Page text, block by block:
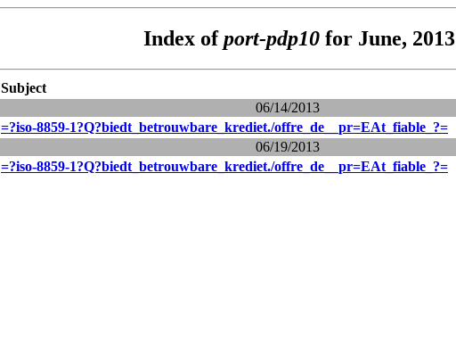
Index ofport-pdp10 for June, 2013
Subject
06/14/2013
=?iso-8859-1?Q?biedt_betrouwbare_krediet./offre_de__pr=EAt_fiable_?=
06/19/2013
=?iso-8859-1?Q?biedt_betrouwbare_krediet./offre_de__pr=EAt_fiable_?=